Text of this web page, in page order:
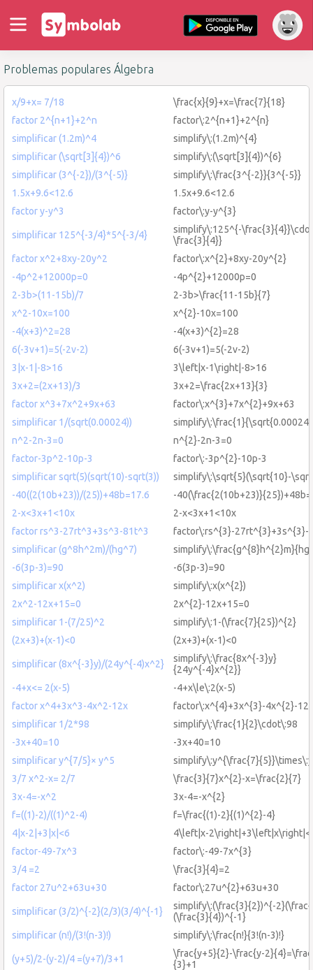
Problemas populares Álgebra
x/9+x= 7/18
\frac{x}{9}+x=\frac{7}{18}
factor 2^{n+1}+2^n
factor\:2^{n+1}+2^{n}
simplificar (1.2m)^4
simplify\:(1.2m)^{4}
simplificar (\sqrt[3]{4})^6
simplify\:(\sqrt[3]{4})^{6}
simplificar (3^{-2})/(3^{-5)}
simplify\:\frac{3^{-2}}{3^{-5}}
1.5x+9.6<12.6
1.5x+9.6<12.6
factor y-y^3
factor\:y-y^{3}
simplificar 125^{-3/4}*5^{-3/4}
simplify\:125^{-
\frac{3}{4}}
factor x^2+8xy-20y^2
factor\:x^{2}+8xy-20y^{2}
-4p^2+12000p=0
-4p^{2}+12000p=0
2-3b>(11-15b)/7
2-3b>\frac{11-15b}{7}
x^2-10x=100
x^{2}-10x=100
-4(x+3)^2=28
-4(x+3)^{2}=28
6(-3v+1)=5(-2v-2)
6(-3v+1)=5(-2v-2)
3|x-1|-8>16
3\left|x-1\right|-8>16
3x+2=(2x+13)/3
3x+2=\frac{2x+13}{3}
factor x^3+7x^2+9x+63
factor\:x^{3}+7x^{2}+9x+63
simplificar 1/(sqrt(0.00024))
n^2-2n-3=0
n^{2}-2n-3=0
factor-3p^2-10p-3
factor\:-3p^{2}-10p-3
simplificar sqrt(5)(sqrt(10)-sqrt(3))
simplify\:\sqrt{5}(\sqrt{10}-
-40((2(10b+23))/(25))+48b=17.6
-
2-x<3x+1<10x
2-x<3x+1<10x
factor rs^3-27rt^3+3s^3-81t^3
factor\:rs^{3}-27rt^{3}+3s^{3}-
simplificar (g^8h^2m)/(hg^7)
-6(3p-3)=90
-6(3p-3)=90
simplificar x(x^2)
simplify\:x(x^{2})
2x^2-12x+15=0
2x^{2}-12x+15=0
simplificar 1-(7/25)^2
simplify\:1-(\frac{7}{25})^{2}
(2x+3)+(x-1)<0
(2x+3)+(x-1)<0
simplificar (8x^{-3}y)/(24y^{-4)x^2}
simplify\:\frac{8x^{-3}y}
{24y^{-4}x^{2}}
-4+x<= 2(x-5)
-4+x\le\:2(x-5)
factor x^4+3x^3-4x^2-12x
factor\:x^{4}+3x^{3}-4x^{2}-12x
simplificar 1/2*98
simplify\:\frac{1}{2}\cdot\:98
-3x+40=10
-3x+40=10
simplificar y^{7/5}× y^5
3/7 x^2-x= 2/7
\frac{3}{7}x^{2}-x=\frac{2}{7}
3x-4=-x^2
3x-4=-x^{2}
f=((1)-2)/((1)^2-4)
f=\frac{(1)-2}{(1)^{2}-4}
4|x-2|+3|x|<6
4\left|x-
factor-49-7x^3
factor\:-49-7x^{3}
3/4 =2
\frac{3}{4}=2
factor 27u^2+63u+30
factor\:27u^{2}+63u+30
simplificar (3/2)^{-2}(2/3)(3/4)^{-1}
simplify\:(\frac{3}{2})^{-
(\frac{3}{4})^{-1}
simplificar (n!)/(3!(n-3)!)
simplify\:\frac{n!}{3!(n-3)!}
(y+5)/2-(y-2)/4 =(y+7)/3+1
\frac{y+5}{2}-\frac{y-
{3}+1